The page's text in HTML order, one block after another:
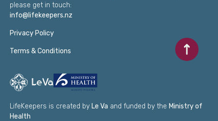
please get in touch:
info@lifekeepers.nz
Privacy Policy
Terms & Conditions
LifeKeepers is created by Le Va and funded by the Ministry of
Health
Scroll to